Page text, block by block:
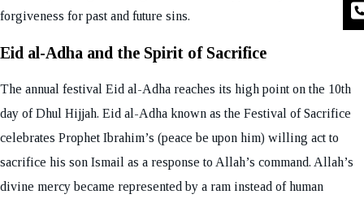
forgiveness for past and future sins.
Eid al-Adha and the Spirit of Sacrifice
The annual festival Eid al-Adha reaches its high point on the 10th
day of Dhul Hijjah. Eid al-Adha known as the Festival of Sacrifice
celebrates Prophet Ibrahim’s (peace be upon him) willing act to
sacrifice his son Ismail as a response to Allah’s command. Allah’s
divine mercy became represented by a ram instead of human